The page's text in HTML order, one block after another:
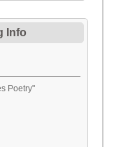
Info
Poetry"